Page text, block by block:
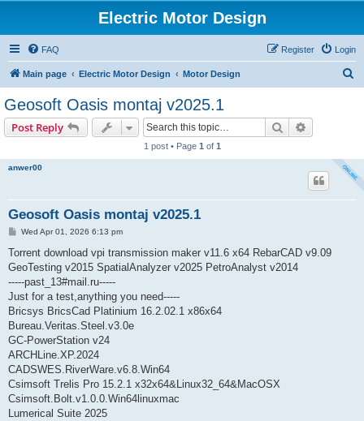
Electric Motor Design
FAQ Login
Register
Main page Electric Motor Design Motor Design
Geosoft Oasis montaj v2025.1
Post Reply Search
1 post • Page 1 of 1
anwer00
Geosoft Oasis montaj v2025.1
P
s
Wed Apr 01, 2026 6:13 pm
Torrent download vpi transmission maker v11.6 x64 RebarCAD v9.09
GeoTesting v2015 SpatialAnalyzer v2025 PetroAnalyst v2014
-----past_13#mail.ru-----
Just for a test,anything you need-----
Bricsys BricsCad Platinium 16.2.02.1 x86x64
Bureau.Veritas.Steel.v3.0e
GC-PowerStation v24
ARCHLine.XP.2024
CADSWES.RiverWare.v6.8.Win64
Csimsoft Trelis Pro 15.2.1 x32x64&Linux32_64&MacOSX
Csimsoft.Bolt.v1.0.0.Win64linuxmac
Lumerical Suite 2025